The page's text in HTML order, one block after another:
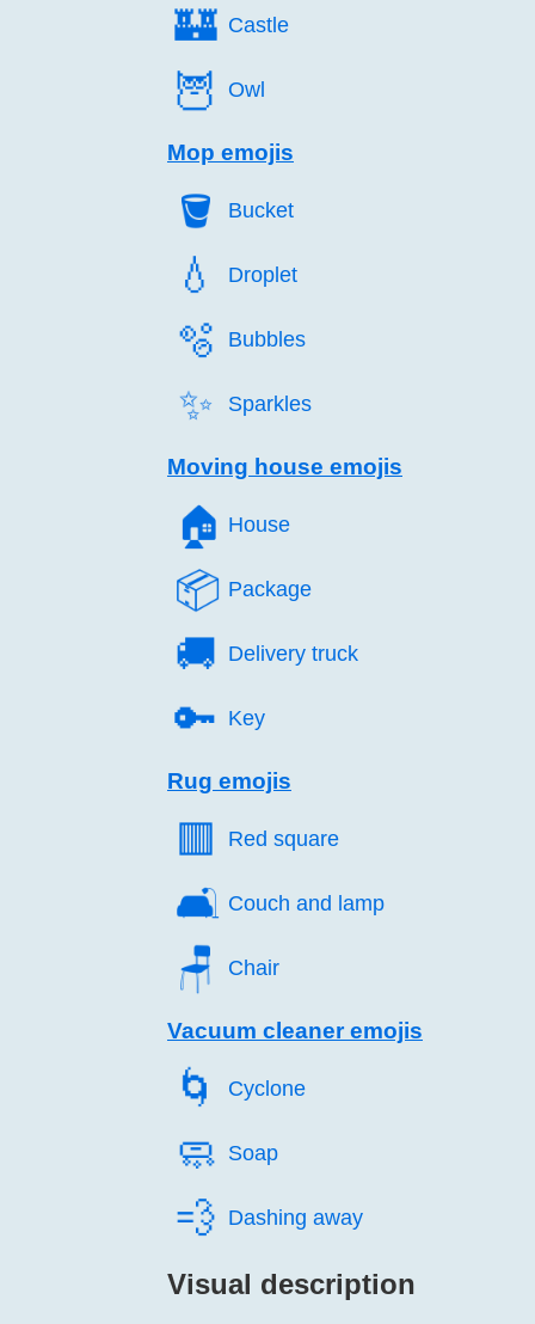
🏰️ Castle
🦉️ Owl
Mop emojis
🪣️ Bucket
💧️ Droplet
🫧️ Bubbles
✨️ Sparkles
Moving house emojis
🏠️ House
📦️ Package
🚚️ Delivery truck
🔑️ Key
Rug emojis
🟥️ Red square
🛋️ Couch and lamp
🪑️ Chair
Vacuum cleaner emojis
🌀️ Cyclone
🧼️ Soap
💨️ Dashing away
Visual description